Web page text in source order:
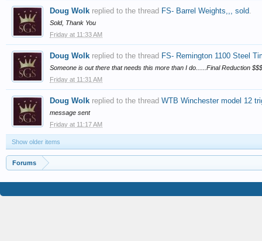
Doug Wolk replied to the thread FS- Barrel Weights,,, sold.
Sold, Thank You
Friday at 11:33 AM
Doug Wolk replied to the thread FS- Remington 1100 Steel
Someone is out there that needs this more than I do......Final Reduction
Friday at 11:31 AM
Doug Wolk replied to the thread WTB Winchester model 12
message sent
Friday at 11:17 AM
Show older items
Forums